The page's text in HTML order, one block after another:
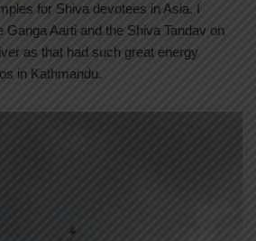
for Shiva devotees in Asia. I
Ganga Aarti and the Shiva Tandav on
as that had such great energy
in Kathmandu.